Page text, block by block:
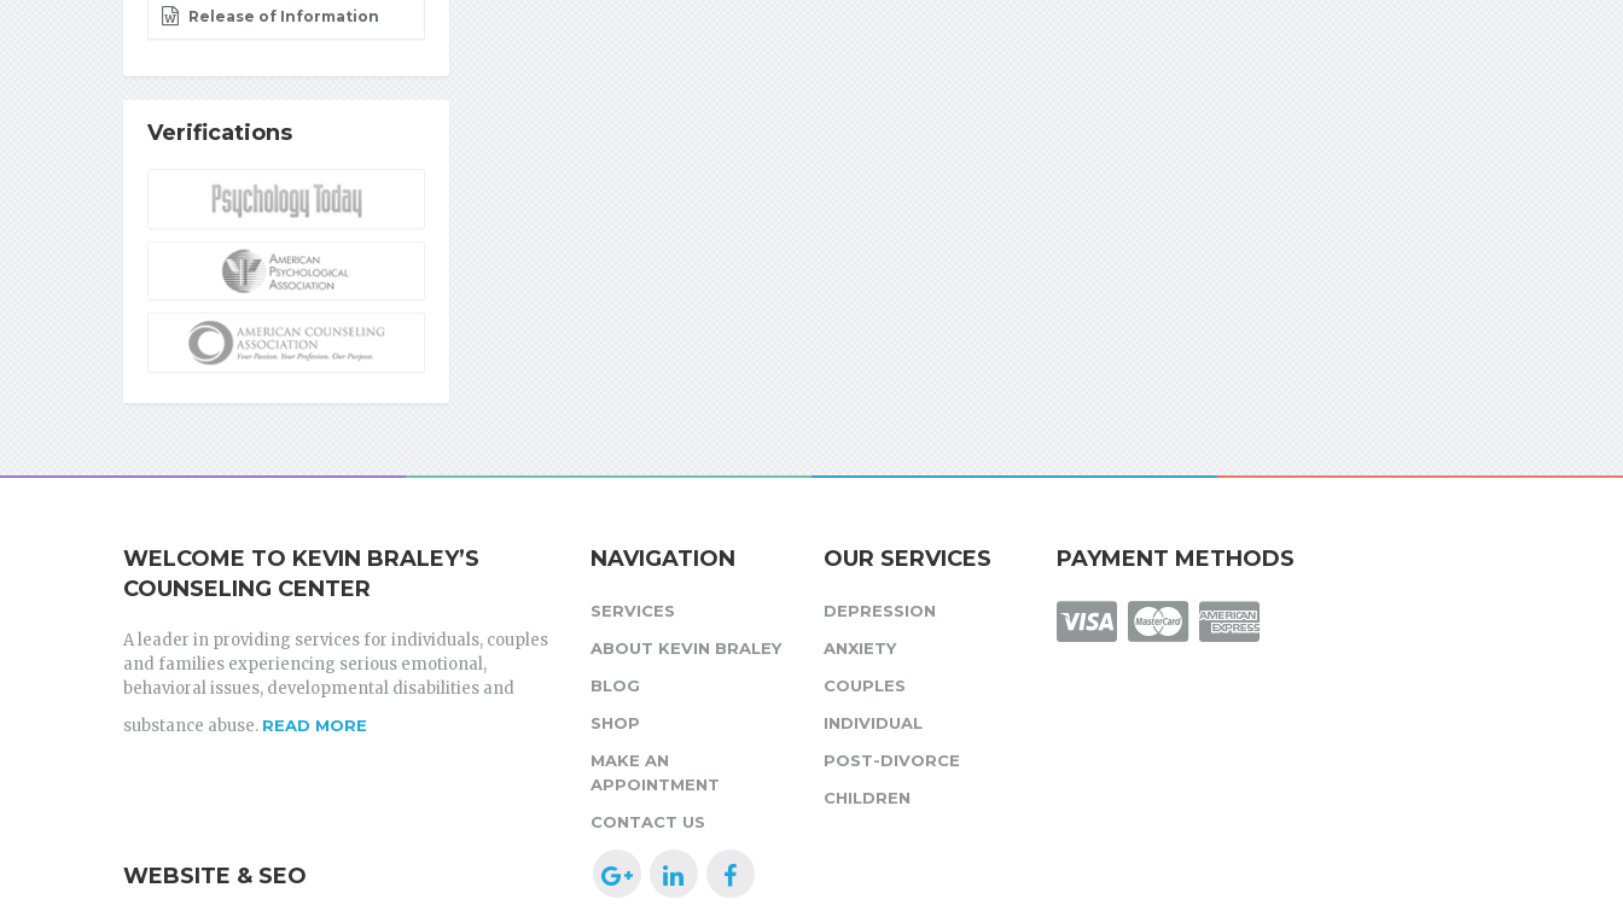
Release of Information
Verifications
WELCOME TO KEVIN BRALEY’S
COUNSELING CENTER
A leader in providing services for individuals, couples
and families experiencing serious emotional,
behavioral issues, developmental disabilities and
substance abuse. READ MORE
NAVIGATION
SERVICES
ABOUT KEVIN BRALEY
BLOG
SHOP
MAKE AN
APPOINTMENT
CONTACT US
OUR SERVICES
DEPRESSION
ANXIETY
COUPLES
INDIVIDUAL
POST-DIVORCE
CHILDREN
PAYMENT METHODS
WEBSITE & SEO